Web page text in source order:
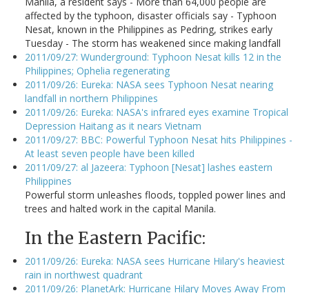
affected by the typhoon, disaster officials say - Typhoon
Nesat, known in the Philippines as Pedring, strikes early
Tuesday - The storm has weakened since making landfall
2011/09/27: Wunderground: Typhoon Nesat kills 12 in the
Philippines; Ophelia regenerating
2011/09/26: Eureka: NASA sees Typhoon Nesat nearing
landfall in northern Philippines
2011/09/26: Eureka: NASA's infrared eyes examine Tropical
Depression Haitang as it nears Vietnam
2011/09/27: BBC: Powerful Typhoon Nesat hits Philippines -
At least seven people have been killed
2011/09/27: al Jazeera: Typhoon [Nesat] lashes eastern
Philippines
Powerful storm unleashes floods, toppled power lines and
trees and halted work in the capital Manila.
In the Eastern Pacific:
2011/09/26: Eureka: NASA sees Hurricane Hilary's heaviest
rain in northwest quadrant
2011/09/26: PlanetArk: Hurricane Hilary Moves Away From